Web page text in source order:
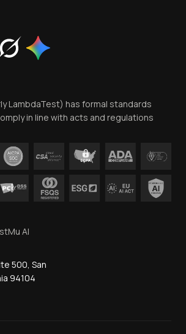
LambdaTest) has formal standards
in line with acts and regulations
AI
500, San
94104